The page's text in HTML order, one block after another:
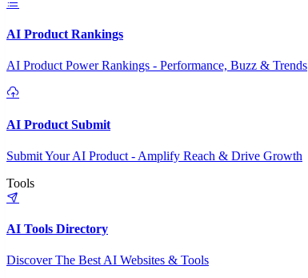
AI Product Rankings
AI Product Power Rankings - Performance, Buzz & Trends
AI Product Submit
Submit Your AI Product - Amplify Reach & Drive Growth
Tools
AI Tools Directory
Discover The Best AI Websites & Tools